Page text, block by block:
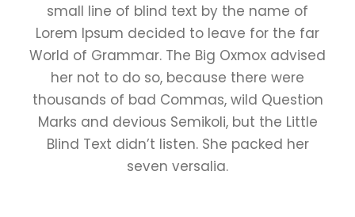
small line of blind text by the name of
Lorem Ipsum decided to leave for the far
World of Grammar. The Big Oxmox advised
her not to do so, because there were
thousands of bad Commas, wild Question
Marks and devious Semikoli, but the Little
Blind Text didn’t listen. She packed her
seven versalia.